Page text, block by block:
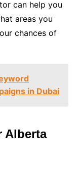
can help you
areas you
chances of
in Dubai
Alberta